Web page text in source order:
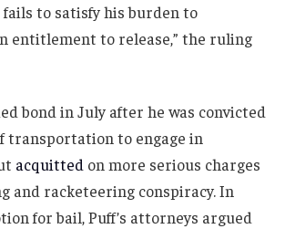
fails to satisfy his burden to
entitlement to release,” the ruling
bond in July after he was convicted
transportation to engage in
acquitted on more serious charges
and racketeering conspiracy. In
for bail, Puff’s attorneys argued